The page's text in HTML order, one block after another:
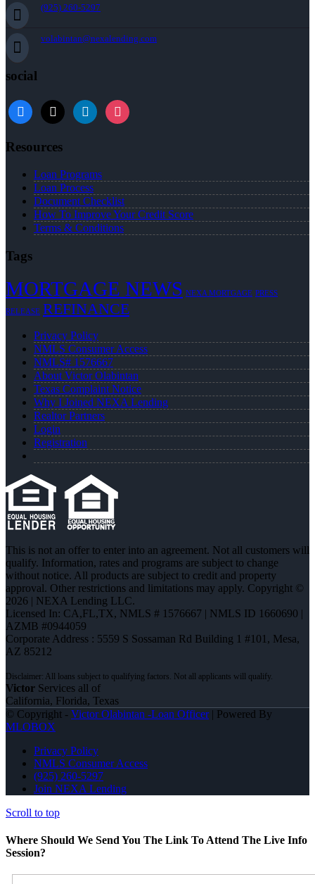
(925) 260-5297
volabintan@nexalending.com
social
facebook
x linkedininstagram
Resources
Loan Programs
Loan Process
Document Checklist
How To Improve Your Credit Score
Terms & Conditions
Tags
MORTGAGE NEWS NEXA MORTGAGE PRESS
RELEASE REFINANCE
Privacy Policy
NMLS Consumer Access
NMLS# 1576667
About Victor Olabintan
Texas Complaint Notice
Why I Joined NEXA Lending
Realtor Partners
Login
Registration
This is not an offer to enter into an agreement. Not all customers will
qualify. Information, rates and programs are subject to change
without notice. All products are subject to credit and property
approval. Other restrictions and limitations may apply. Copyright ©
2026 | NEXA Lending LLC.
Licensed In: CA,FL,TX, NMLS # 1576667 | NMLS ID 1660690 |
AZMB #0944059
Corporate Address : 5559 S Sossaman Rd Building 1 #101, Mesa,
AZ 85212
Victor Services all of
California, Florida, Texas
© Copyright - Victor Olabintan -Loan Officer| Powered By
MLOBOX
Privacy Policy
NMLS Consumer Access
(925) 260-5297
Join NEXA Lending
Scroll to top
Where Should We Send You The Link To Attend The Live Info
Session?